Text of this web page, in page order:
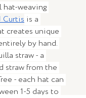
weaving
Curtis is a
creates unique
by hand.
straw - a
straw from the
- each hat can
1-5 days to